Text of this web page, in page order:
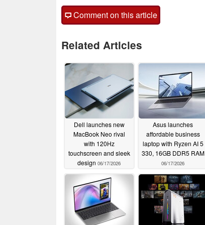
Comment on this article
Related Articles
Dell launches new
MacBook Neo rival
with 120Hz
touchscreen and sleek
design 06/17/2026
Asus launches
affordable business
laptop with Ryzen AI 5
330, 16GB DDR5 RAM
06/17/2026